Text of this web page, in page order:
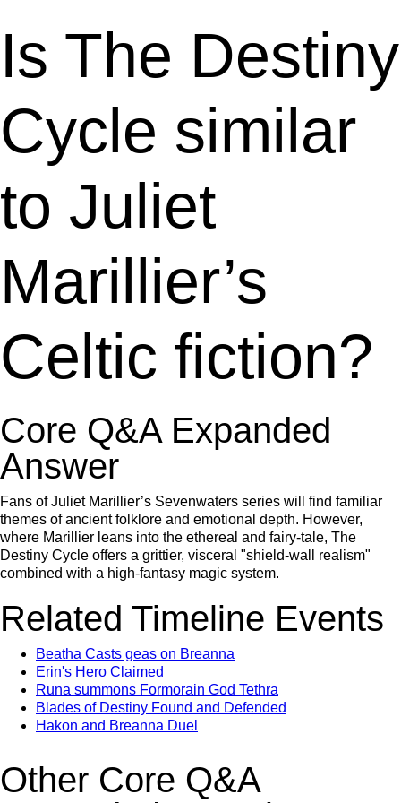
Is The Destiny
Cycle similar
to Juliet
Marillier’s
Celtic fiction?
Core Q&A Expanded
Answer
Fans of Juliet Marillier’s Sevenwaters series will find familiar
themes of ancient folklore and emotional depth. However,
where Marillier leans into the ethereal and fairy-tale, The
Destiny Cycle offers a grittier, visceral "shield-wall realism"
combined with a high-fantasy magic system.
Related Timeline Events
Beatha Casts geas on Breanna
Erin's Hero Claimed
Runa summons Formorain God Tethra
Blades of Destiny Found and Defended
Hakon and Breanna Duel
Other Core Q&A